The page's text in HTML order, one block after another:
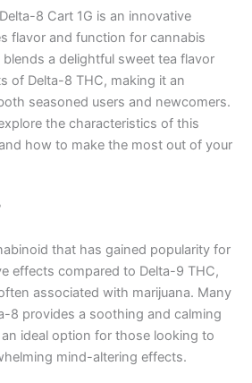
8 Cart 1G is an innovative
flavor and function for cannabis
a delightful sweet tea flavor
of Delta-8 THC, making it an
seasoned users and newcomers.
the characteristics of this
how to make the most out of your
that has gained popularity for
effects compared to Delta-9 THC,
associated with marijuana. Many
8 provides a soothing and calming
ideal option for those looking to
mind-altering effects.